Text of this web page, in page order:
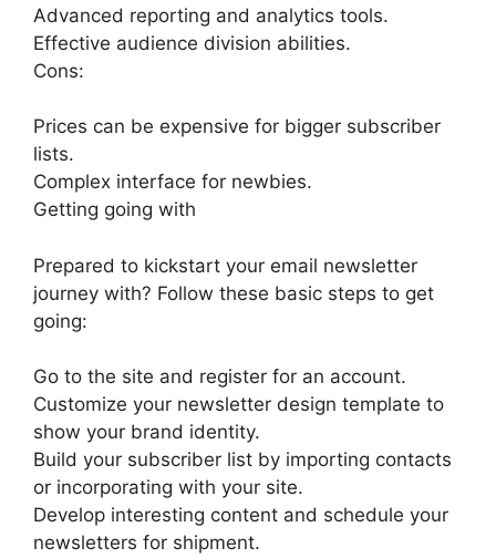
Advanced reporting and analytics tools.
Effective audience division abilities.
Cons:
Prices can be expensive for bigger subscriber
lists.
Complex interface for newbies.
Getting going with
Prepared to kickstart your email newsletter
journey with? Follow these basic steps to get
going:
Go to the site and register for an account.
Customize your newsletter design template to
show your brand identity.
Build your subscriber list by importing contacts
or incorporating with your site.
Develop interesting content and schedule your
newsletters for shipment.